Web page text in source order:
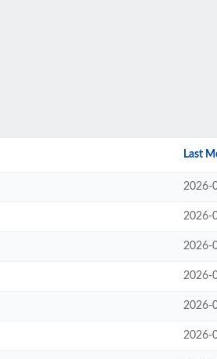
Last
2026-
2026-
2026-
2026-
2026-
2026-